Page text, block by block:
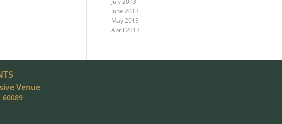
July 2013
June 2013
May 2013
April 2013
Venue
60089